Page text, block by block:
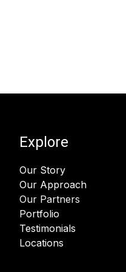
Explore
Our Story
Our Approach
Our Partners
Portfolio
Testimonials
Locations